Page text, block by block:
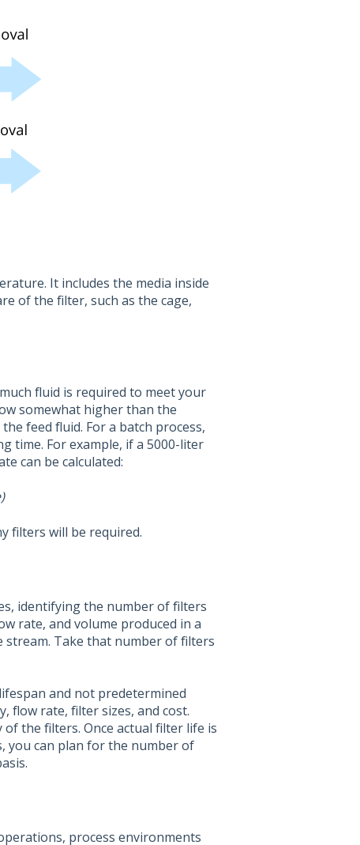
It includes the media inside
of the filter, such as the cage,
fluid is required to meet your
somewhat higher than the
feed fluid. For a batch process,
time. For example, if a 5000-liter
can be calculated:
filters will be required.
identifying the number of filters
rate, and volume produced in a
stream. Take that number of filters
and not predetermined
flow rate, filter sizes, and cost.
the filters. Once actual filter life is
you can plan for the number of
process environments